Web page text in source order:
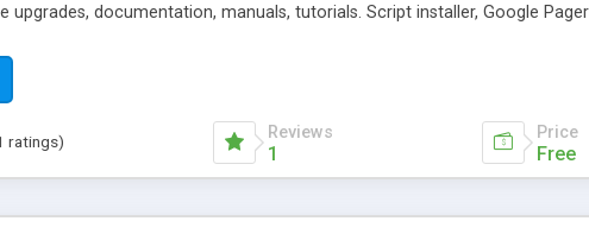
upgrades, documentation, manuals, tutorials. Script installer, Google
editors functionality and many other features. Download eSyndiCat
pages, Alexa thumbnails, advanced crons and search functionality.
ratings) Reviews
1
Price
Free